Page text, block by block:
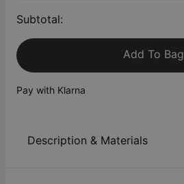
Subtotal:
Add To Bag
Pay with Klarna
Description & Materials